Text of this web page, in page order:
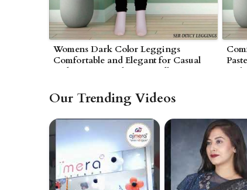
Womens Dark Color Leggings
Comfortable and Elegant for Casual
and Lounge Looks in Wardha
Our Trending Videos